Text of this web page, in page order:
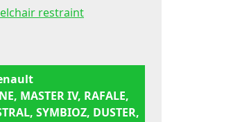
restraint
MASTER IV, RAFALE,
SYMBIOZ, DUSTER,